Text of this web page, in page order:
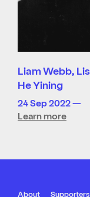
Liam Webb,
He Yining
24 Sep 2022 —
Learn more
About Supporters